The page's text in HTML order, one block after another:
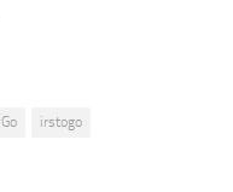
irstogo